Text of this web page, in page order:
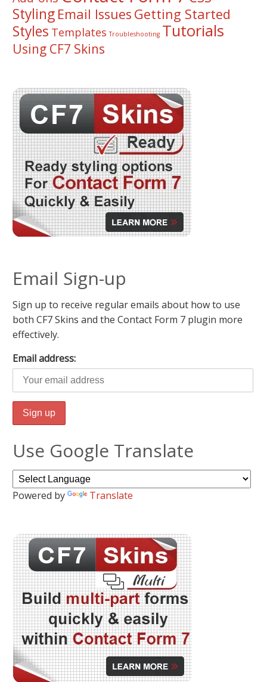
Styling Email Issues Getting Started
Styles Templates Troubleshooting Tutorials
Using CF7 Skins
Email Sign-up
Sign up to receive regular emails about how to use
both CF7 Skins and the Contact Form 7 plugin more
effectively.
Email address:
Use Google Translate
Powered by Translate